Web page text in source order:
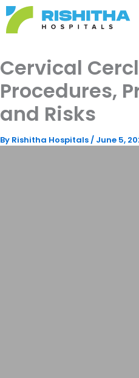
Skip
to
Cervical
Procedures,
and Risks
By Rishitha Hospitals/ June 5,